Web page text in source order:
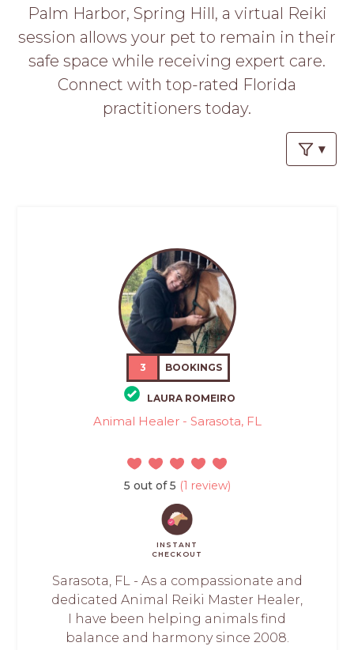
Palm Harbor, Spring Hill, a virtual Reiki
session allows your pet to remain in their
safe space while receiving expert care.
Connect with top-rated Florida
practitioners today.
3 BOOKINGS
LAURA ROMEIRO
Animal Healer - Sarasota, FL
5 out of 5 (1 review)
INSTANT
CHECKOUT
Sarasota, FL - As a compassionate and
dedicated Animal Reiki Master Healer,
I have been helping animals find
balance and harmony since 2008.